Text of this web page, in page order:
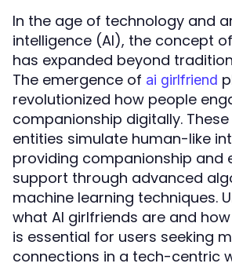
In the age of technology and
intelligence (AI), the concept
has expanded beyond
The emergence of ai girlfriend
revolutionized how people
companionship digitally.
entities simulate human-like
providing companionship and
support through advanced
machine learning techniques.
what AI girlfriends are and
is essential for users seeking
connections in a tech-centric